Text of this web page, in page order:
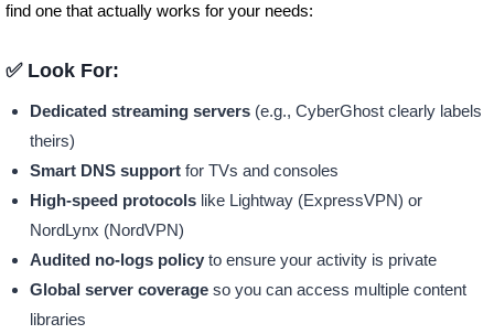
find one that actually works for your needs:
✅ Look For:
Dedicated streaming servers(e.g., CyberGhost clearly labels
theirs)
Smart DNS supportfor TVs and consoles
High-speed protocolslike Lightway (ExpressVPN) or
NordLynx (NordVPN)
Audited no-logs policyto ensure your activity is private
Global server coverageso you can access multiple content
libraries